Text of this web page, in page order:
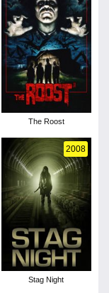
The Roost
2008
Stag Night